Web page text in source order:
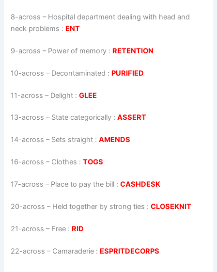
8-across – Hospital department dealing with head and
neck problems : ENT
9-across – Power of memory : RETENTION
10-across – Decontaminated : PURIFIED
11-across – Delight :GLEE
13-across – State categorically :ASSERT
14-across – Sets straight :AMENDS
16-across – Clothes :TOGS
17-across – Place to pay the bill :CASHDESK
20-across – Held together by strong ties :CLOSEKNIT
21-across – Free : RID
22-across – Camaraderie : ESPRITDECORPS